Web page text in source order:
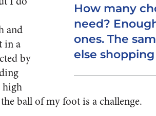
How many
need?
ones. The
else
and
in a
by
high
ball of my foot is a challenge.